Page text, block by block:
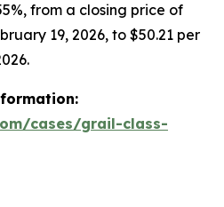
from a closing price of
19, 2026, to $50.21 per
cases/grail-class-